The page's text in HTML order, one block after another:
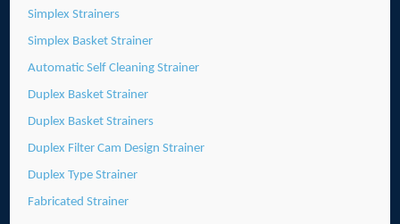
Simplex Strainers
Simplex Basket Strainer
Automatic Self Cleaning Strainer
Duplex Basket Strainer
Duplex Basket Strainers
Duplex Filter Cam Design Strainer
Duplex Type Strainer
Fabricated Strainer